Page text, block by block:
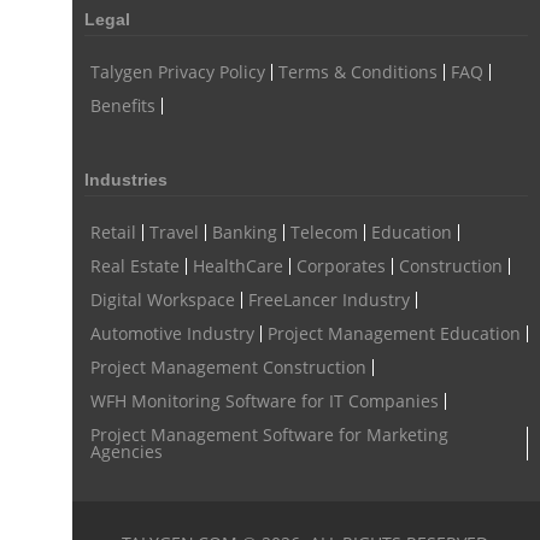
Legal
Talygen Privacy Policy Terms & Conditions
FAQ
Benefits
Industries
Retail Travel Banking Telecom
Education
Real Estate
HealthCare Corporates
Construction
Digital Workspace
FreeLancer Industry
Automotive Industry
Project Management Education
Project Management Construction
WFH Monitoring Software for IT Companies
Project Management Software for Marketing
Agencies